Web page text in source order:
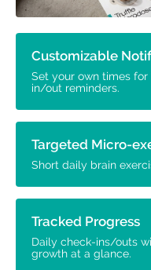
Customizable
Set your own times for
in/out reminders.
Targeted Micro-
Short daily brain
Tracked Progress
Daily check-ins/outs
growth at a glance.